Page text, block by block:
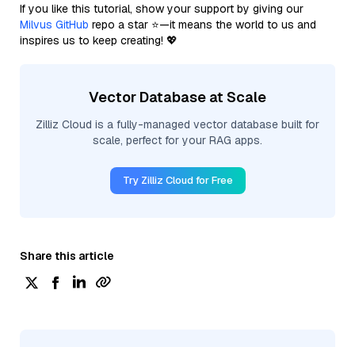
If you like this tutorial, show your support by giving our
Milvus GitHub repo a star ⭐—it means the world to us and
inspires us to keep creating! 💖
Vector Database at Scale
Zilliz Cloud is a fully-managed vector database built for
scale, perfect for your RAG apps.
Try Zilliz Cloud for Free
Share this article